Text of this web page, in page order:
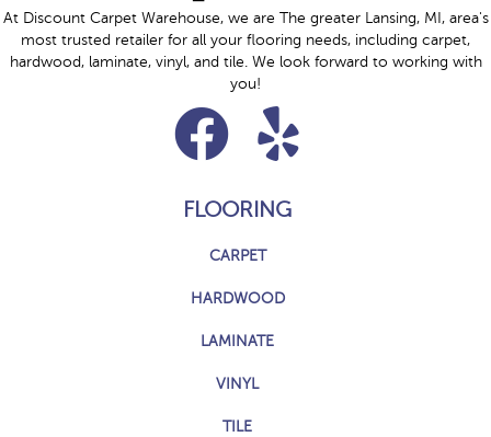
At Discount Carpet Warehouse, we are The greater Lansing, MI, area's
most trusted retailer for all your flooring needs, including carpet,
hardwood, laminate, vinyl, and tile. We look forward to working with
you!
FLOORING
CARPET
HARDWOOD
LAMINATE
VINYL
TILE